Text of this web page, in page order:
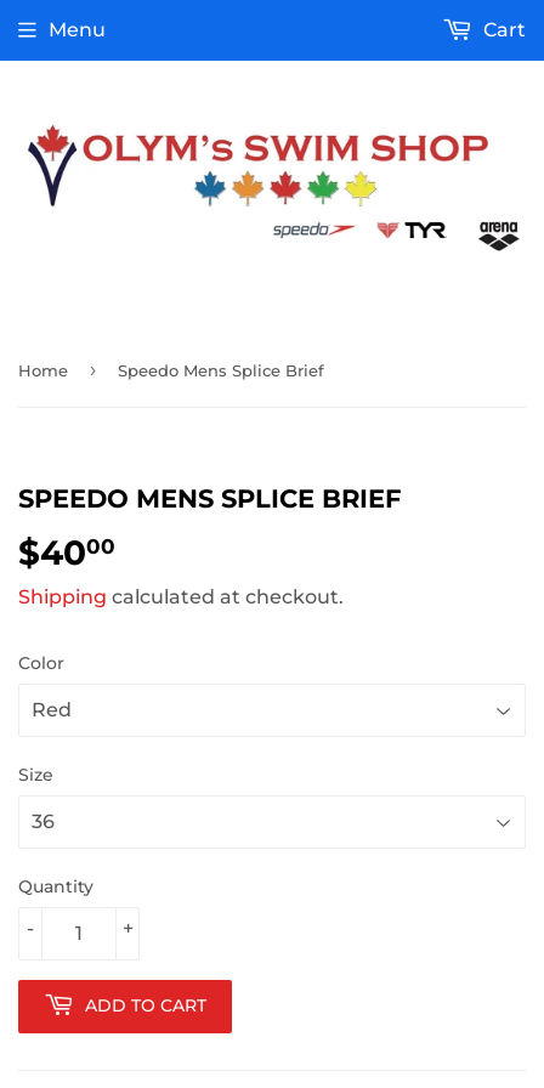
Menu Cart
Home › Speedo Mens Splice Brief
SPEEDO MENS SPLICE BRIEF
$4000
Shipping calculated at checkout.
Color
Size
Quantity
+
-
ADD TO CART